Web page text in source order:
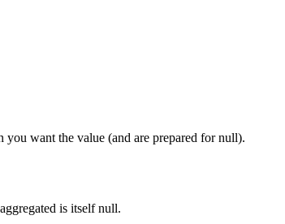
you want the value (and are prepared for null).
is itself null.